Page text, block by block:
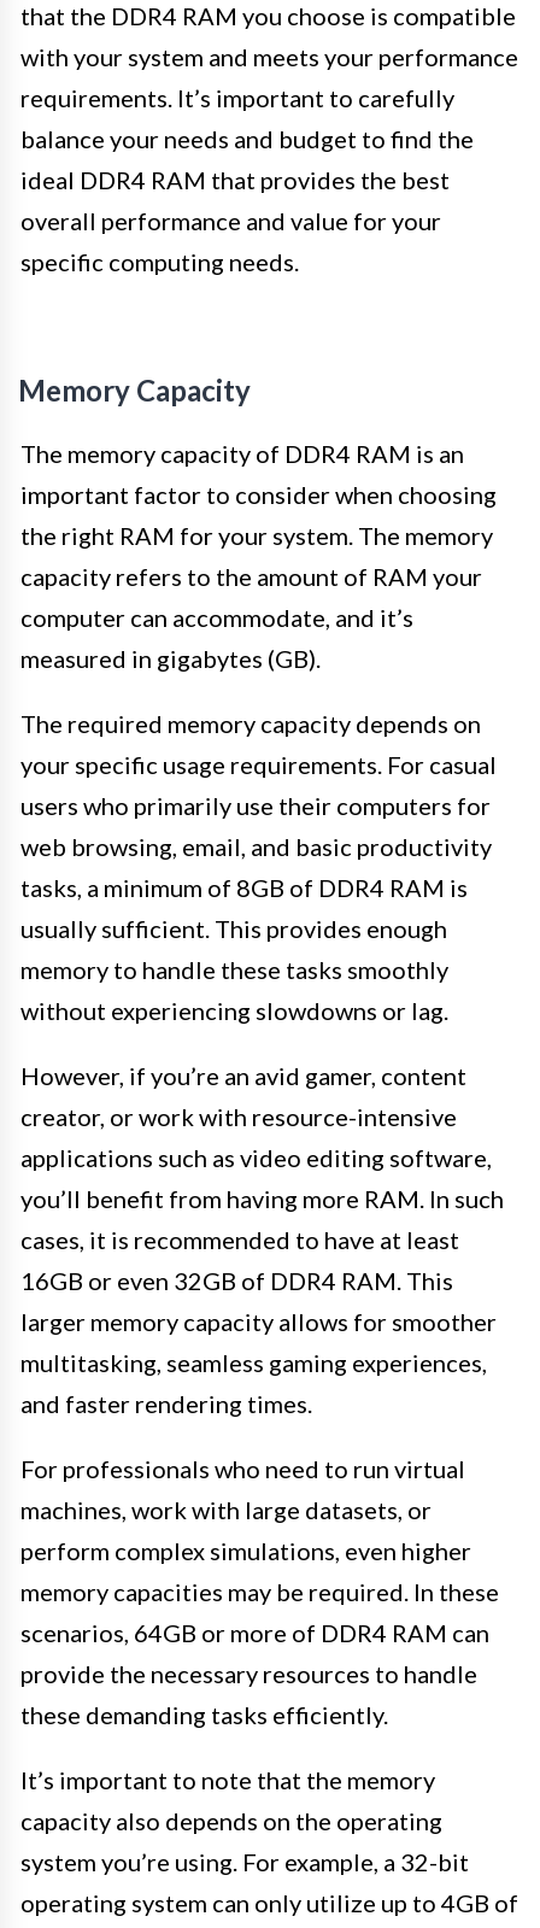
that the DDR4 RAM you choose is compatible
with your system and meets your performance
requirements. It’s important to carefully
balance your needs and budget to find the
ideal DDR4 RAM that provides the best
overall performance and value for your
specific computing needs.
Memory Capacity
The memory capacity of DDR4 RAM is an
important factor to consider when choosing
the right RAM for your system. The memory
capacity refers to the amount of RAM your
computer can accommodate, and it’s
measured in gigabytes (GB).
The required memory capacity depends on
your specific usage requirements. For casual
users who primarily use their computers for
web browsing, email, and basic productivity
tasks, a minimum of 8GB of DDR4 RAM is
usually sufficient. This provides enough
memory to handle these tasks smoothly
without experiencing slowdowns or lag.
However, if you’re an avid gamer, content
creator, or work with resource-intensive
applications such as video editing software,
you’ll benefit from having more RAM. In such
cases, it is recommended to have at least
16GB or even 32GB of DDR4 RAM. This
larger memory capacity allows for smoother
multitasking, seamless gaming experiences,
and faster rendering times.
For professionals who need to run virtual
machines, work with large datasets, or
perform complex simulations, even higher
memory capacities may be required. In these
scenarios, 64GB or more of DDR4 RAM can
provide the necessary resources to handle
these demanding tasks efficiently.
It’s important to note that the memory
capacity also depends on the operating
system you’re using. For example, a 32-bit
operating system can only utilize up to 4GB of